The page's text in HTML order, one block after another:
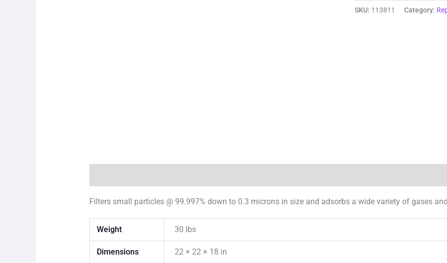
SKU: 113811 Category:
Filters small particles @ 99.997% down to 0.3 microns in size and adsorbs a wide variety of gases
Weight 30 lbs
Dimensions 22 × 22 × 18 in